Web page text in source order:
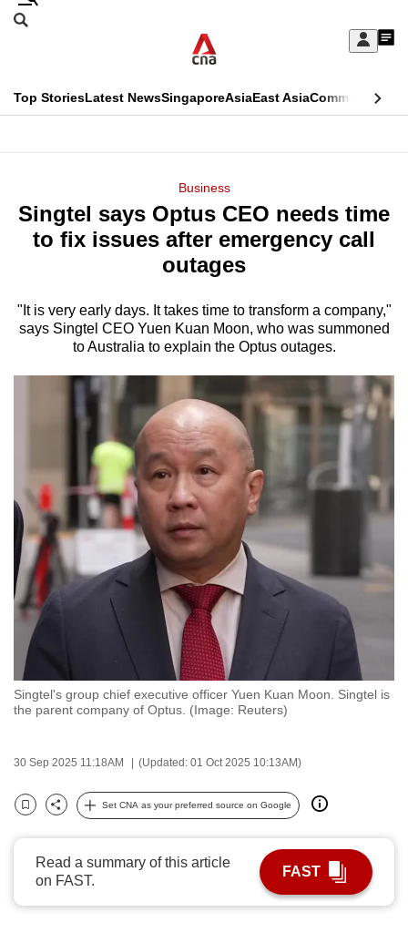
Skip
Sign
My
menu
Search
CNAR
Top StoriesLatest NewsSingaporeAsiaEast AsiaCommentary
Menu
Business
Singtel says Optus CEO needs time
to fix issues after emergency call
outages
"It is very early days. It takes time to transform a company,"
says Singtel CEO Yuen Kuan Moon, who was summoned
to Australia to explain the Optus outages.
Singtel's group chief executive officer Yuen Kuan Moon. Singtel is
the parent company of Optus. (Image: Reuters)
30 Sep 2025 11:18AM (Updated: 01 Oct 2025 10:13AM)
Bookmark
Share
Set CNA as your preferred source on Google
Read a summary of this article
on FAST.
FAST
This
longer
supported
We
know
a
browsers
but
we
want
your
experience
with
be
fast,
the
best
it
can
possibly
be.